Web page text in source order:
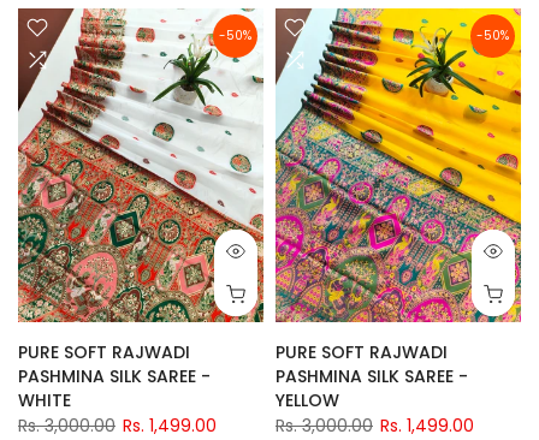
-50%
PURE SOFT RAJWADI
PASHMINA SILK SAREE -
WHITE
Rs. 3,000.00 Rs. 1,499.00
-50%
PURE SOFT RAJWADI
PASHMINA SILK SAREE -
YELLOW
Rs. 3,000.00 Rs. 1,499.00